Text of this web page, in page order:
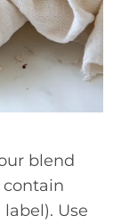
blend
Use